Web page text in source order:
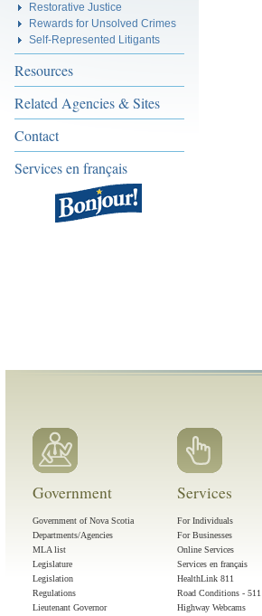
Restorative Justice
Rewards for Unsolved Crimes
Self-Represented Litigants
Resources
Related Agencies & Sites
Contact
Services en français
Government
Government of Nova Scotia
Departments/Agencies
MLA list
Legislature
Legislation
Regulations
Lieutenant Governor
Services
For Individuals
For Businesses
Online Services
Services en français
HealthLink 811
Road Conditions - 511
Highway Webcams